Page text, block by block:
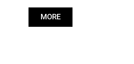
MORE